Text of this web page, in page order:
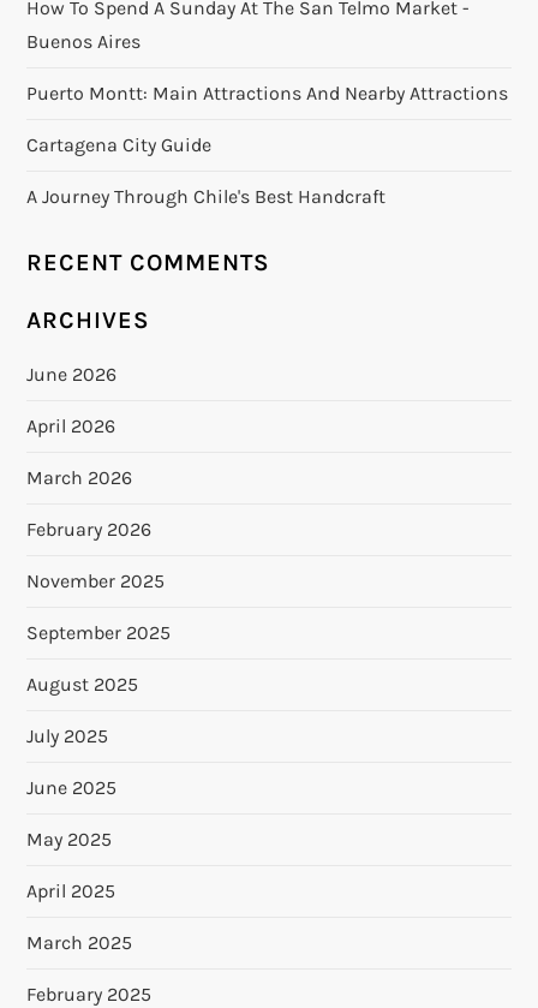
How To Spend A Sunday At The San Telmo Market -
Buenos Aires
Puerto Montt: Main Attractions And Nearby Attractions
Cartagena City Guide
A Journey Through Chile's Best Handcraft
RECENT COMMENTS
ARCHIVES
June 2026
April 2026
March 2026
February 2026
November 2025
September 2025
August 2025
July 2025
June 2025
May 2025
April 2025
March 2025
February 2025